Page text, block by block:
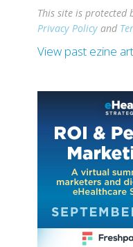
This site is protected
Privacy Policy and
View past ezine